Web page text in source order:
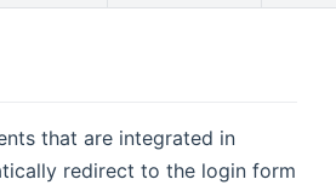
that are integrated in
redirect to the login form